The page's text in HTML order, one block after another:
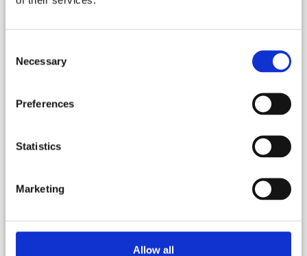
Selection
Necessary
Preferences
Statistics
Marketing
Allow all
BLOG